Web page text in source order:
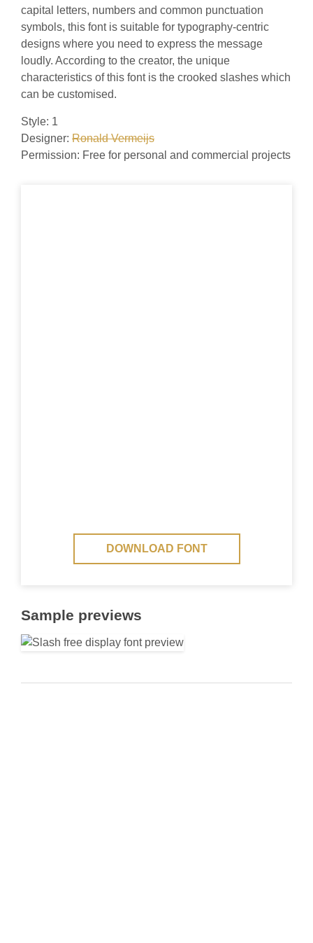
capital letters, numbers and common punctuation
symbols, this font is suitable for typography-centric
designs where you need to express the message
loudly. According to the creator, the unique
characteristics of this font is the crooked slashes which
can be customised.
Style: 1
Designer: Ronald Vermeijs
Permission: Free for personal and commercial projects
DOWNLOAD FONT
Sample previews